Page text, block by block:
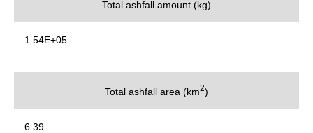
Total ashfall amount (kg)
1.54E+05
Total ashfall area (km2)
6.39